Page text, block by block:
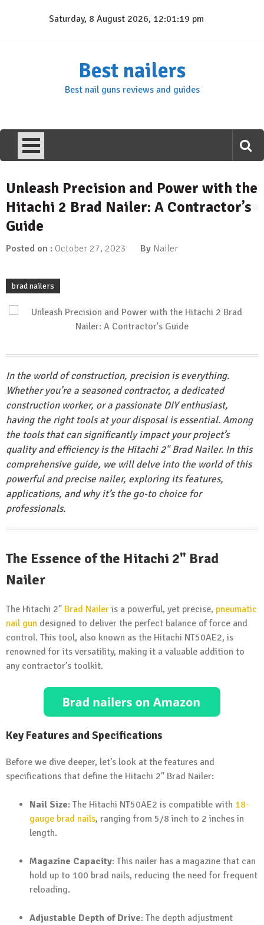
Saturday, 8 August 2026, 12:01:20 pm
Best nailers
Best nail guns reviews and guides
Unleash Precision and Power with the
Hitachi 2 Brad Nailer: A Contractor’s
Guide
Posted on : October 27, 2023 By Nailer
brad nailers
In the world of construction, precision is everything.
Whether you’re a seasoned contractor, a dedicated
construction worker, or a passionate DIY enthusiast,
having the right tools at your disposal is essential. Among
the tools that can significantly impact your project’s
quality and efficiency is the Hitachi 2" Brad Nailer. In this
comprehensive guide, we will delve into the world of this
powerful and precise nailer, exploring its features,
applications, and why it’s the go-to choice for
professionals.
The Essence of the Hitachi 2" Brad
Nailer
The Hitachi 2" Brad Nailer is a powerful, yet precise, pneumatic
nail gun designed to deliver the perfect balance of force and
control. This tool, also known as the Hitachi NT50AE2, is
renowned for its versatility, making it a valuable addition to
any contractor’s toolkit.
Key Features and Specifications
Before we dive deeper, let’s look at the features and
specifications that define the Hitachi 2" Brad Nailer:
Nail Size: The Hitachi NT50AE2 is compatible with 18-
gauge brad nails, ranging from 5/8 inch to 2 inches in
length.
Magazine Capacity: This nailer has a magazine that can
hold up to 100 brad nails, reducing the need for frequent
reloading.
Adjustable Depth of Drive: The depth adjustment